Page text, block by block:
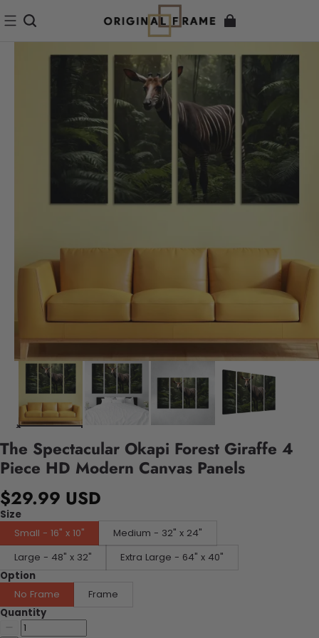
The Spectacular Okapi Forest Giraffe 4
Piece HD Modern Canvas Panels
$29.99 USD
Size
Small - 16" x 10"
Medium - 32" x 24"
Large - 48" x 32"
Extra Large - 64" x 40"
Option
No Frame
Frame
Quantity